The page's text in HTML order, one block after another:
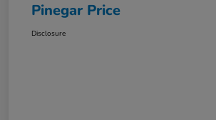
Pinegar Price
Disclosure